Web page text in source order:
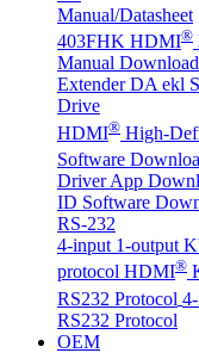
Manual/Datasheet
403FHK HDMI®
Manual Download
Extender DA ekl
Drive
HDMI® High-
Software
Driver App
ID Software
RS-232
4-input 1-output
protocol HDMI®
RS232 Protocol
RS232 Protocol
OEM